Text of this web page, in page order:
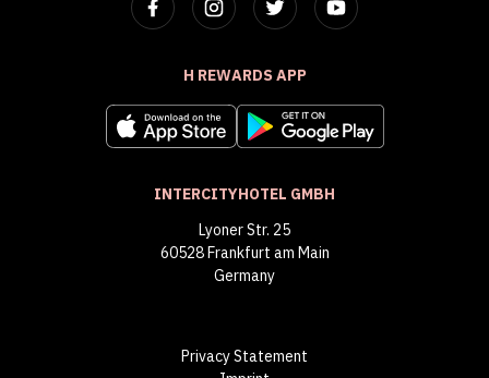
H REWARDS APP
INTERCITYHOTEL GMBH
Lyoner Str. 25
60528 Frankfurt am Main
Germany
Privacy Statement